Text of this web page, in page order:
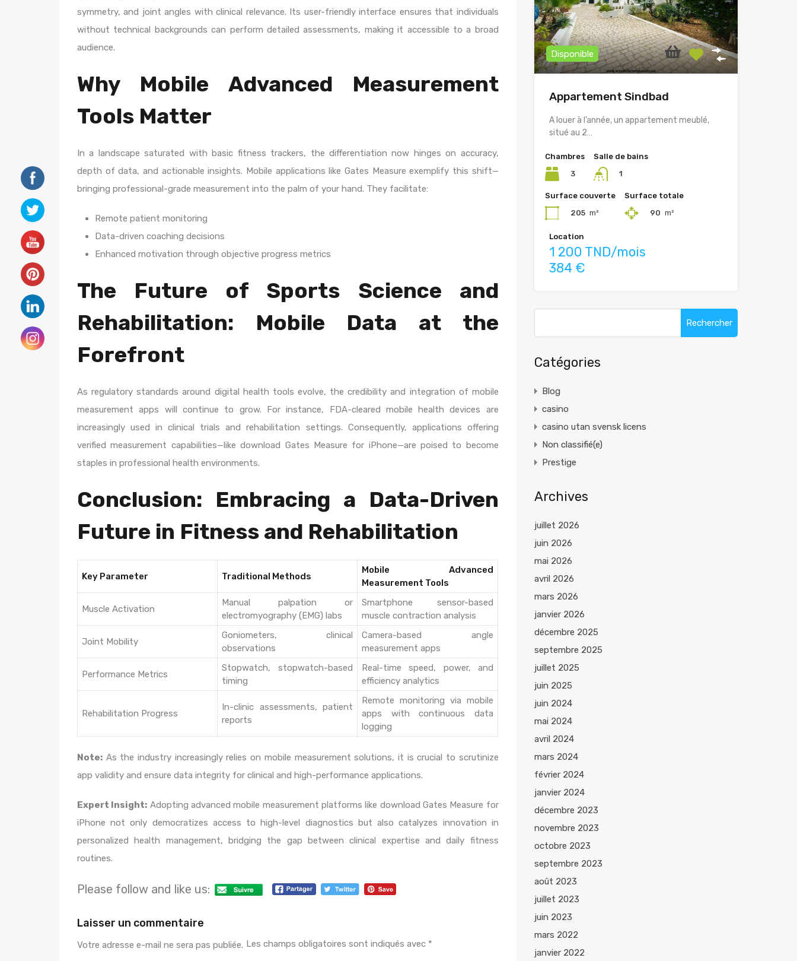
symmetry, and joint angles with clinical relevance. Its user-friendly interface ensures that individuals
without technical backgrounds can perform detailed assessments, making it accessible to a broad
audience.
Why Mobile Advanced Measurement
Tools Matter
In a landscape saturated with basic fitness trackers, the differentiation now hinges on accuracy,
depth of data, and actionable insights. Mobile applications like Gates Measure exemplify this shift—
bringing professional-grade measurement into the palm of your hand. They facilitate:
Remote patient monitoring
Data-driven coaching decisions
Enhanced motivation through objective progress metrics
The Future of Sports Science and
Rehabilitation: Mobile Data at the
Forefront
As regulatory standards around digital health tools evolve, the credibility and integration of mobile
measurement apps will continue to grow. For instance, FDA-cleared mobile health devices are
increasingly used in clinical trials and rehabilitation settings. Consequently, applications offering
verified measurement capabilities—like download Gates Measure for iPhone—are poised to become
staples in professional health environments.
Conclusion: Embracing a Data-Driven
Future in Fitness and Rehabilitation
Key Parameter Traditional Methods
Mobile Advanced
Measurement Tools
Muscle Activation
Manual palpation or
electromyography (EMG) labs
Smartphone sensor-based
muscle contraction analysis
Joint Mobility
Goniometers, clinical
observations
Camera-based angle
measurement apps
Performance Metrics
Stopwatch, stopwatch-based
timing
Real-time speed, power, and
efficiency analytics
Rehabilitation Progress
In-clinic assessments, patient
reports
Remote monitoring via mobile
apps with continuous data
logging
Note: As the industry increasingly relies on mobile measurement solutions, it is crucial to scrutinize
app validity and ensure data integrity for clinical and high-performance applications.
Expert Insight: Adopting advanced mobile measurement platforms like download Gates Measure for
iPhone not only democratizes access to high-level diagnostics but also catalyzes innovation in
personalized health management, bridging the gap between clinical expertise and daily fitness
routines.
Please follow and like us:
Laisser un commentaire
Votre adresse e-mail ne sera pas publiée. Les champs obligatoires sont indiqués avec *
Disponible
Appartement Sindbad
A louer à l’année, un appartement meublé,
situé au 2…
Chambres
3
Salle de bains
1
Surface couverte
205 m²
Surface totale
90 m²
Location
1 200 TND/mois
384 €
Catégories
Blog
casino
casino utan svensk licens
Non classifié(e)
Prestige
Archives
juillet 2026
juin 2026
mai 2026
avril 2026
mars 2026
janvier 2026
décembre 2025
septembre 2025
juillet 2025
juin 2025
juin 2024
mai 2024
avril 2024
mars 2024
février 2024
janvier 2024
décembre 2023
novembre 2023
octobre 2023
septembre 2023
août 2023
juillet 2023
juin 2023
mars 2022
janvier 2022